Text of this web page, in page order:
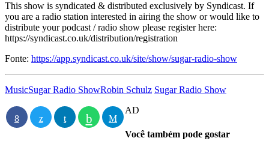
This show is syndicated & distributed exclusively by Syndicast. If
you are a radio station interested in airing the show or would like to
distribute your podcast / radio show please register here:
https://syndicast.co.uk/distribution/registration
Fonte: https://app.syndicast.co.uk/site/show/sugar-radio-show
MusicSugar Radio ShowRobin Schulz Sugar Radio Show
AD
Você também pode gostar